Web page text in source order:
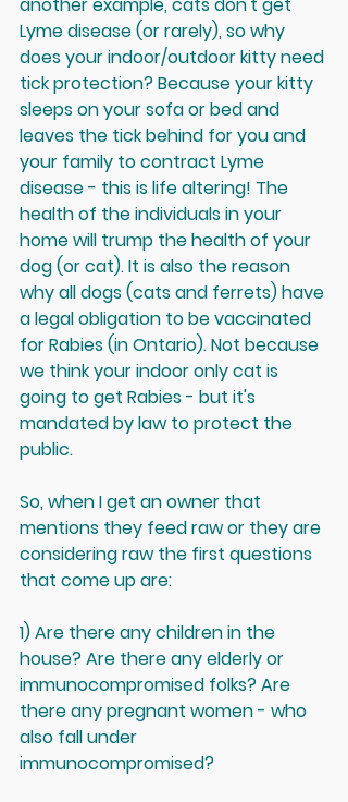
Lyme disease (or rarely), so why
does your indoor/outdoor kitty need
tick protection? Because your kitty
sleeps on your sofa or bed and
leaves the tick behind for you and
your family to contract Lyme
disease - this is life altering! The
health of the individuals in your
home will trump the health of your
dog (or cat). It is also the reason
why all dogs (cats and ferrets) have
a legal obligation to be vaccinated
for Rabies (in Ontario). Not because
we think your indoor only cat is
going to get Rabies - but it's
mandated by law to protect the
public.
So, when I get an owner that
mentions they feed raw or they are
considering raw the first questions
that come up are:
1) Are there any children in the
house? Are there any elderly or
immunocompromised folks? Are
there any pregnant women - who
also fall under
immunocompromised?